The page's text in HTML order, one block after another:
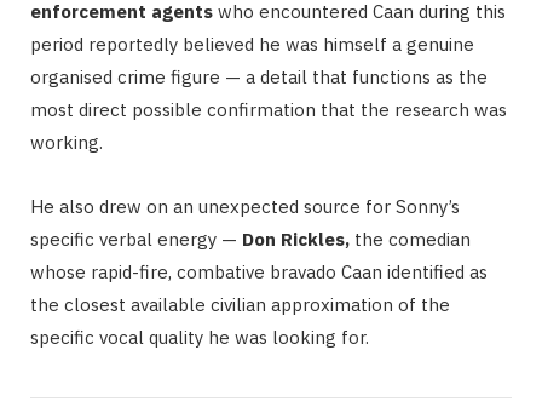
enforcement agents who encountered Caan during this
period reportedly believed he was himself a genuine
organised crime figure — a detail that functions as the
most direct possible confirmation that the research was
working.
He also drew on an unexpected source for Sonny’s
specific verbal energy — Don Rickles, the comedian
whose rapid-fire, combative bravado Caan identified as
the closest available civilian approximation of the
specific vocal quality he was looking for.